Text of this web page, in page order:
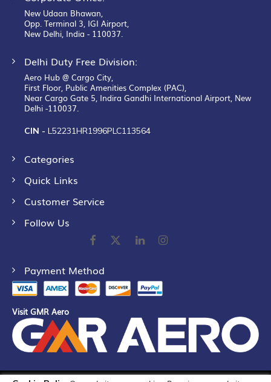
New Udaan Bhawan,
Opp. Terminal 3, IGI Airport,
New Delhi, India - 110037.
Delhi Duty Free Division:
Aero Hub @ Cargo City,
First Floor, Public Amenities Complex (PAC),
Near Cargo Gate 5, Indira Gandhi International Airport, New
Delhi -110037.
CIN - L52231HR1996PLC113564
Categories
Quick Links
Customer Service
Follow Us
Payment Method
Visit GMR Aero